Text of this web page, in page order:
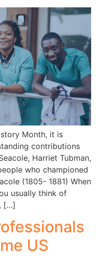
Month, it is
contributions
Harriet Tubman,
who championed
(1805- 1881) When
usually think of
[…]
US